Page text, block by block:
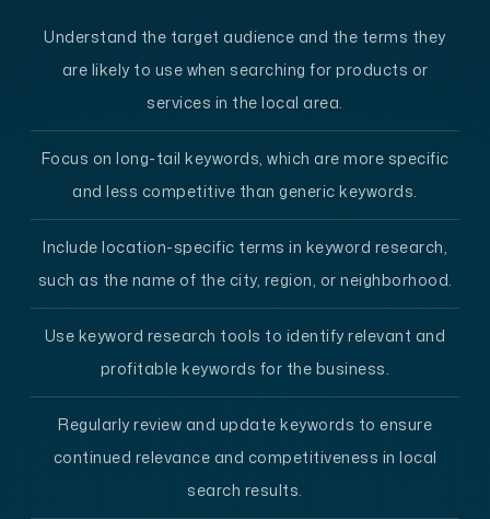
Understand the target audience and the terms they
are likely to use when searching for products or
services in the local area.
Focus on long-tail keywords, which are more specific
and less competitive than generic keywords.
Include location-specific terms in keyword research,
such as the name of the city, region, or neighborhood.
Use keyword research tools to identify relevant and
profitable keywords for the business.
Regularly review and update keywords to ensure
continued relevance and competitiveness in local
search results.